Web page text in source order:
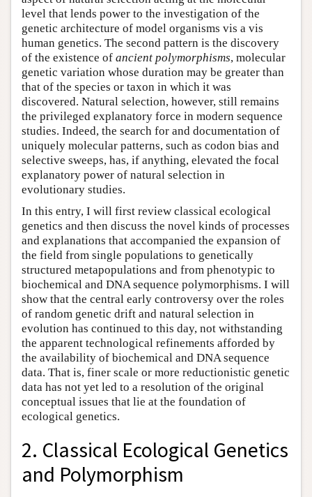
level that lends power to the investigation of the
genetic architecture of model organisms vis a vis
human genetics. The second pattern is the discovery
of the existence of ancient polymorphisms, molecular
genetic variation whose duration may be greater than
that of the species or taxon in which it was
discovered. Natural selection, however, still remains
the privileged explanatory force in modern sequence
studies. Indeed, the search for and documentation of
uniquely molecular patterns, such as codon bias and
selective sweeps, has, if anything, elevated the focal
explanatory power of natural selection in
evolutionary studies.
In this entry, I will first review classical ecological
genetics and then discuss the novel kinds of processes
and explanations that accompanied the expansion of
the field from single populations to genetically
structured metapopulations and from phenotypic to
biochemical and DNA sequence polymorphisms. I will
show that the central early controversy over the roles
of random genetic drift and natural selection in
evolution has continued to this day, not withstanding
the apparent technological refinements afforded by
the availability of biochemical and DNA sequence
data. That is, finer scale or more reductionistic genetic
data has not yet led to a resolution of the original
conceptual issues that lie at the foundation of
ecological genetics.
2. Classical Ecological Genetics
and Polymorphism